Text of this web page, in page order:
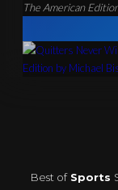
The American
Best ofSports